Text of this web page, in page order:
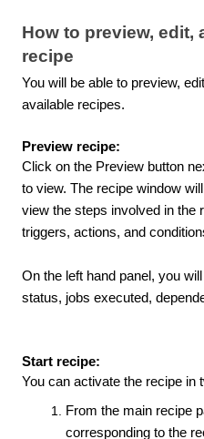
How to preview, edit,
recipe
You will be able to preview,
available recipes.
Preview recipe:
Click on the Preview button
to view. The recipe window
view the steps involved in the
triggers, actions, and
On the left hand panel, you
status, jobs executed,
Start recipe:
You can activate the recipe in
From the main recipe
corresponding to the